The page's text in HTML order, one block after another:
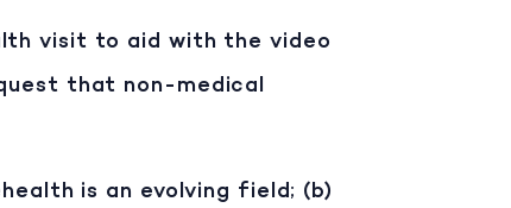
visit to aid with the video
that non-medical
is an evolving field; (b)